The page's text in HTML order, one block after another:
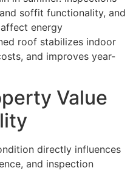
soffit functionality, and
energy
roof stabilizes indoor
and improves year-
Value
directly influences
and inspection